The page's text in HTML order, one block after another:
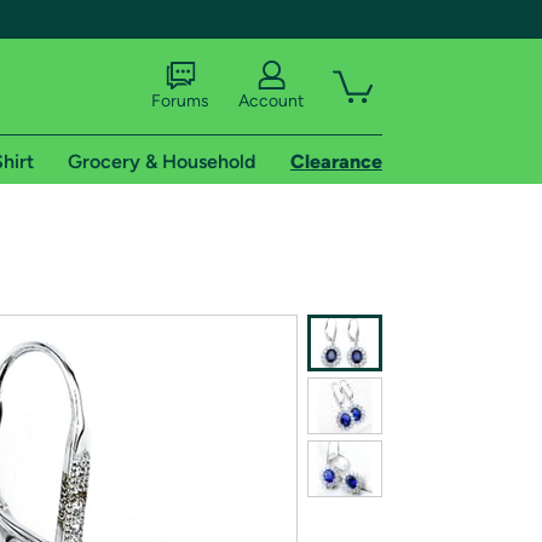
shipping addresses.
of Amazon Prime
Forums Account
Grocery & Household Clearance